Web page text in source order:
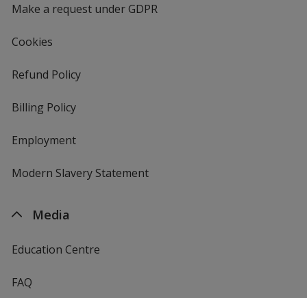
Make a request under GDPR
Cookies
Refund Policy
Billing Policy
Employment
Modern Slavery Statement
Media
Education Centre
FAQ